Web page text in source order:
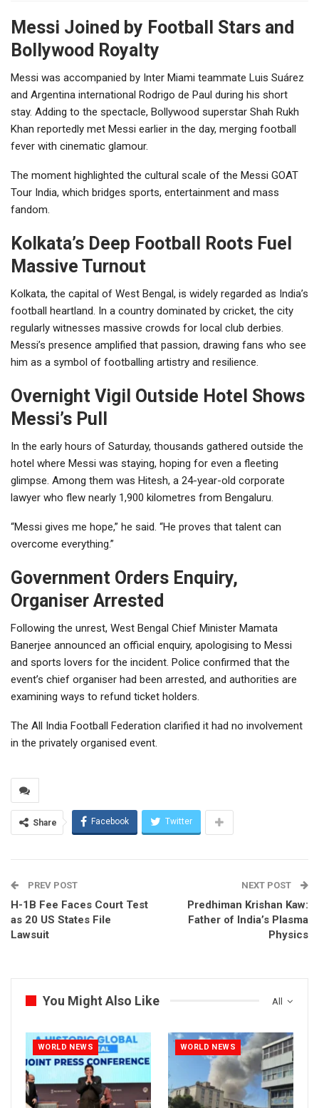
Messi Joined by Football Stars and
Bollywood Royalty
Messi was accompanied by Inter Miami teammate Luis Suárez
and Argentina international Rodrigo de Paul during his short
stay. Adding to the spectacle, Bollywood superstar Shah Rukh
Khan reportedly met Messi earlier in the day, merging football
fever with cinematic glamour.
The moment highlighted the cultural scale of the Messi GOAT
Tour India, which bridges sports, entertainment and mass
fandom.
Kolkata’s Deep Football Roots Fuel
Massive Turnout
Kolkata, the capital of West Bengal, is widely regarded as India’s
football heartland. In a country dominated by cricket, the city
regularly witnesses massive crowds for local club derbies.
Messi’s presence amplified that passion, drawing fans who see
him as a symbol of footballing artistry and resilience.
Overnight Vigil Outside Hotel Shows
Messi’s Pull
In the early hours of Saturday, thousands gathered outside the
hotel where Messi was staying, hoping for even a fleeting
glimpse. Among them was Hitesh, a 24-year-old corporate
lawyer who flew nearly 1,900 kilometres from Bengaluru.
“Messi gives me hope,” he said. “He proves that talent can
overcome everything.”
Government Orders Enquiry,
Organiser Arrested
Following the unrest, West Bengal Chief Minister Mamata
Banerjee announced an official enquiry, apologising to Messi
and sports lovers for the incident. Police confirmed that the
event’s chief organiser had been arrested, and authorities are
examining ways to refund ticket holders.
The All India Football Federation clarified it had no involvement
in the privately organised event.
Share Facebook Twitter
PREV POST
H-1B Fee Faces Court Test
as 20 US States File
Lawsuit
NEXT POST
Predhiman Krishan Kaw:
Father of India’s Plasma
Physics
All
You Might Also Like
WORLD NEWS WORLD NEWS